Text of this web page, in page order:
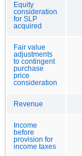
Equity
consideration
for SLP
acquired
Fair value
adjustments
to contingent
purchase
price
consideration
Revenue
Income
before
provision for
income taxes